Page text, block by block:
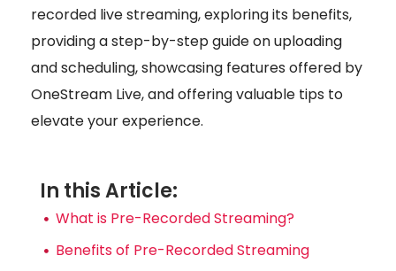
recorded live streaming, exploring its benefits,
providing a step-by-step guide on uploading
and scheduling, showcasing features offered by
OneStream Live, and offering valuable tips to
elevate your experience.
In this Article:
What is Pre-Recorded Streaming?
Benefits of Pre-Recorded Streaming